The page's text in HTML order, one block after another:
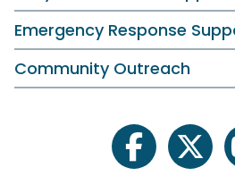
Emergency Response
Community Outreach
facebook